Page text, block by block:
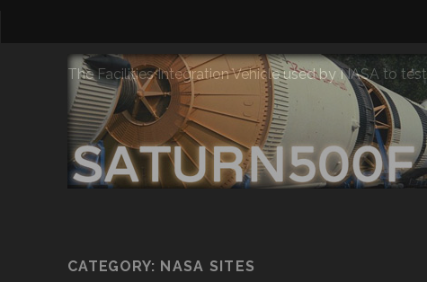
The Facilities Integration Vehicle used by NASA to
CATEGORY: NASA SITES